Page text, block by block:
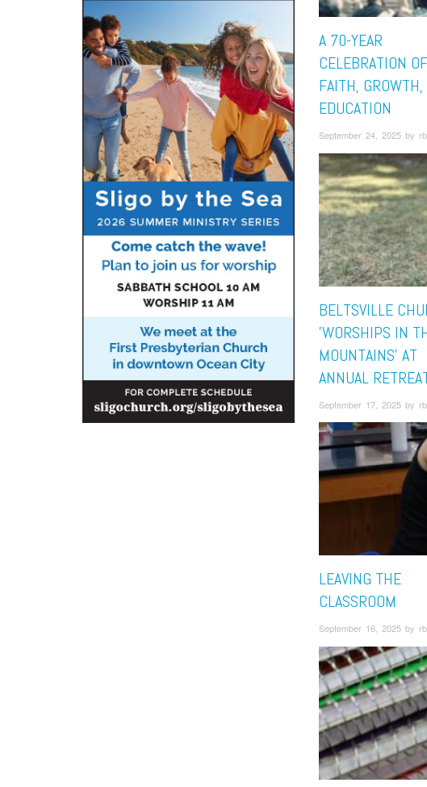
A 70-YEAR
CELEBRATION OF
FAITH, GROWTH,
EDUCATION
September 24, 2025 by
BELTSVILLE
'WORSHIPS IN
MOUNTAINS' AT
ANNUAL
September 17, 2025 by
LEAVING THE
CLASSROOM
September 16, 2025 by